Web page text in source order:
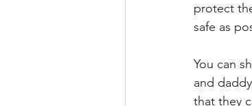
protect
safe as
You can
and
that they